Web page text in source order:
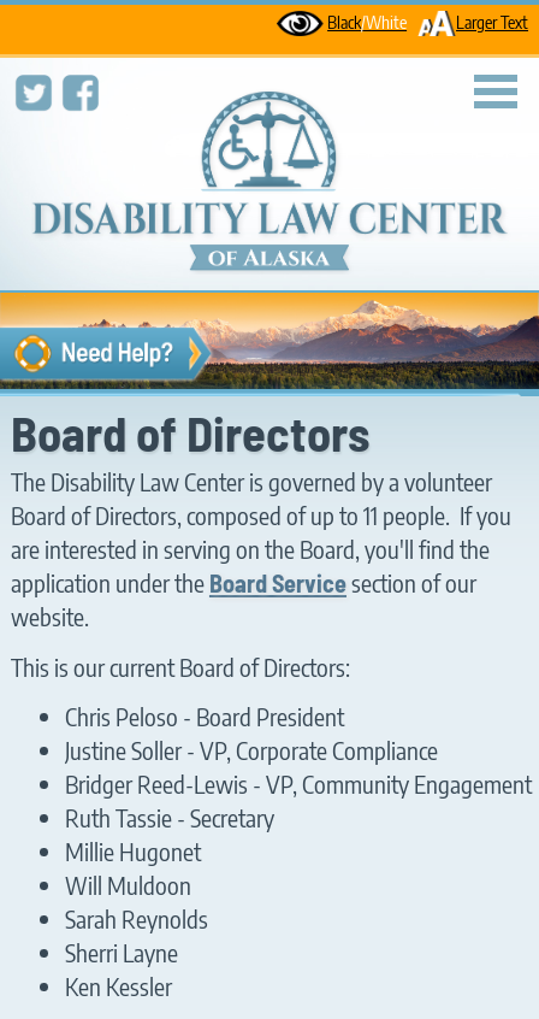
Black/White Larger Text
Board of Directors
The Disability Law Center is governed by a volunteer
Board of Directors, composed of up to 11 people. If you
are interested in serving on the Board, you'll find the
application under the Board Servicesection of our
website.
This is our current Board of Directors:
Chris Peloso - Board President
Justine Soller - VP, Corporate Compliance
Bridger Reed-Lewis - VP, Community Engagement
Ruth Tassie - Secretary
Millie Hugonet
Will Muldoon
Sarah Reynolds
Sherri Layne
Ken Kessler